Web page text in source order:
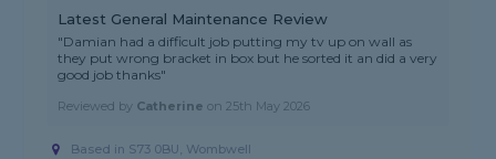
Latest General Maintenance Review
"Damian had a difficult job putting my tv up on wall as
they put wrong bracket in box but he sorted it an did a very
good job thanks"
Reviewed by Catherine on25th May 2026
Based in S73 0BU, Wombwell